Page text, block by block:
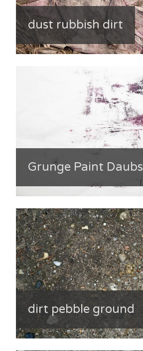
dust rubbish dirt
Grunge Paint Daubs
dirt pebble ground